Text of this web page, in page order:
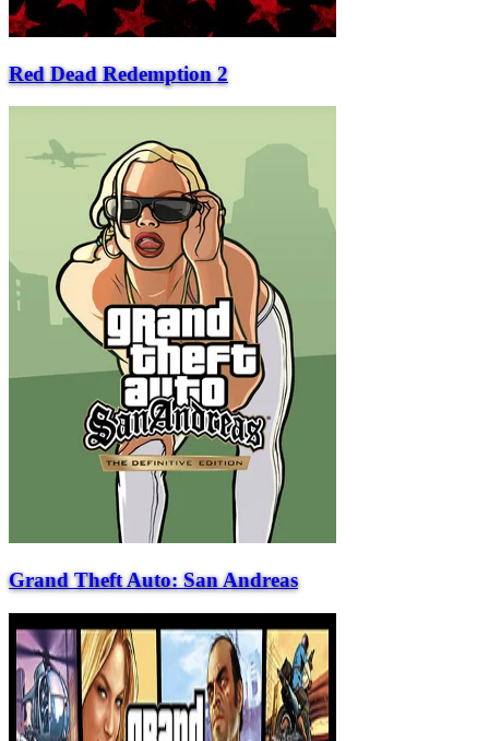
Red Dead Redemption 2
Grand Theft Auto: San Andreas